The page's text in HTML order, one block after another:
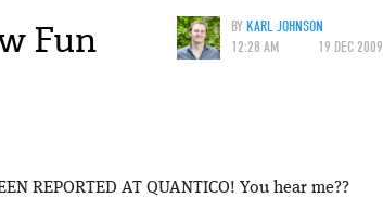
BYKARL JOHNSON
12:28 AM
19 DEC 2009
Fun
REPORTED AT QUANTICO! You hear me??